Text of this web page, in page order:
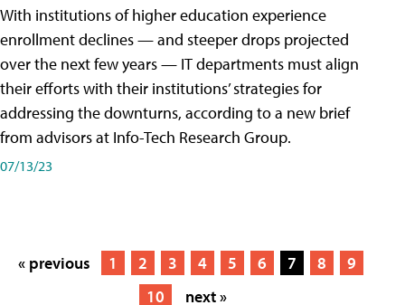
With institutions of higher education experience
enrollment declines — and steeper drops projected
over the next few years — IT departments must align
their efforts with their institutions’ strategies for
addressing the downturns, according to a new brief
from advisors at Info-Tech Research Group.
07/13/23
« previous 1 2 3 4 5 6 7 8
9
10
next »